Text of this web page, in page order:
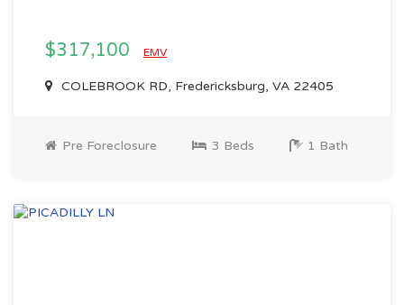
$317,100 EMV
COLEBROOK RD, Fredericksburg, VA 22405
Pre Foreclosure 3 Beds 1 Bath